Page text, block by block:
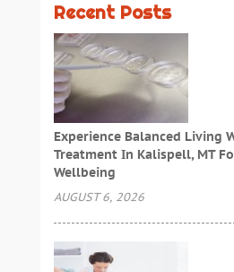
Recent Posts
Experience Balanced Living
Treatment In Kalispell, MT
Wellbeing
AUGUST 6, 2026